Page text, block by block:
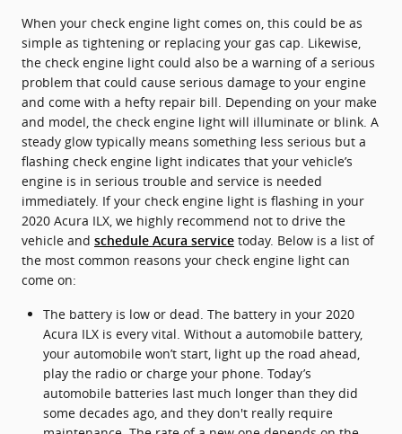
When your check engine light comes on, this could be as
simple as tightening or replacing your gas cap. Likewise,
the check engine light could also be a warning of a serious
problem that could cause serious damage to your engine
and come with a hefty repair bill. Depending on your make
and model, the check engine light will illuminate or blink. A
steady glow typically means something less serious but a
flashing check engine light indicates that your vehicle’s
engine is in serious trouble and service is needed
immediately. If your check engine light is flashing in your
2020 Acura ILX, we highly recommend not to drive the
vehicle and schedule Acura service today. Below is a list of
the most common reasons your check engine light can
come on:
The battery is low or dead. The battery in your 2020
Acura ILX is every vital. Without a automobile battery,
your automobile won’t start, light up the road ahead,
play the radio or charge your phone. Today’s
automobile batteries last much longer than they did
some decades ago, and they don't really require